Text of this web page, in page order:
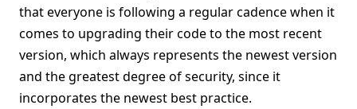
that everyone is following a regular cadence when it
comes to upgrading their code to the most recent
version, which always represents the newest version
and the greatest degree of security, since it
incorporates the newest best practice.